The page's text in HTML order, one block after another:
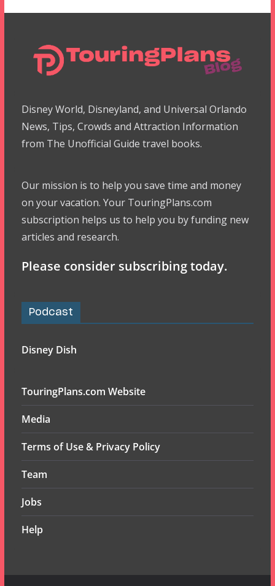
Disney World, Disneyland, and Universal Orlando
News, Tips, Crowds and Attraction Information
from The Unofficial Guide travel books.
Our mission is to help you save time and money
on your vacation. Your TouringPlans.com
subscription helps us to help you by funding new
articles and research.
Please consider subscribing today.
Podcast
Disney Dish
TouringPlans.com Website
Media
Terms of Use & Privacy Policy
Team
Jobs
Help